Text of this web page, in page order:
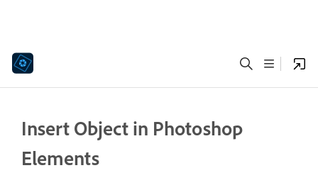
Insert Object in Photoshop
Elements